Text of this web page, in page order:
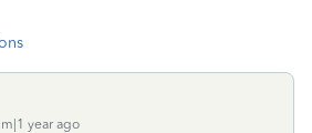
year ago